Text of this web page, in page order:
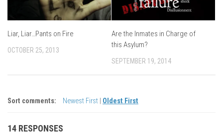
Liar, Liar…Pants on Fire
OCTOBER 25, 2013
Are the Inmates in Charge of
this Asylum?
SEPTEMBER 19, 2014
Sort comments: Newest First Oldest First
14 RESPONSES